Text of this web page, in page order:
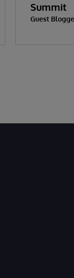
Summit
Guest